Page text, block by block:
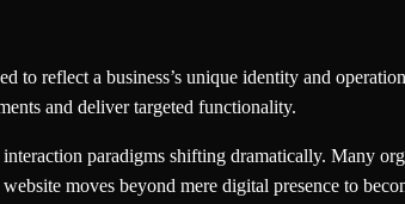
to reflect a business’s unique identity and
and deliver targeted functionality.
paradigms shifting dramatically. Many
moves beyond mere digital presence to